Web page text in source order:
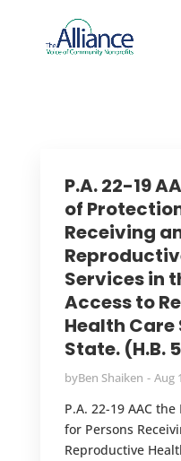
P.A. 22-19
of
Receiving
Services in
Access to
Health Care
State. (H.B.
byBen Shaiken Aug
P.A. 22-19 AAC
for Persons
Reproductive